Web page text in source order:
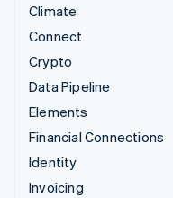
Climate
Connect
Crypto
Data Pipeline
Elements
Financial Connections
Identity
Invoicing